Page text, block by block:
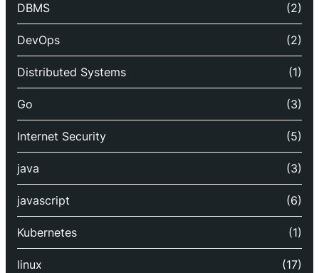
DBMS (2)
DevOps (2)
Distributed Systems (1)
Go (3)
Internet Security (5)
java (3)
javascript (6)
Kubernetes (1)
linux (17)